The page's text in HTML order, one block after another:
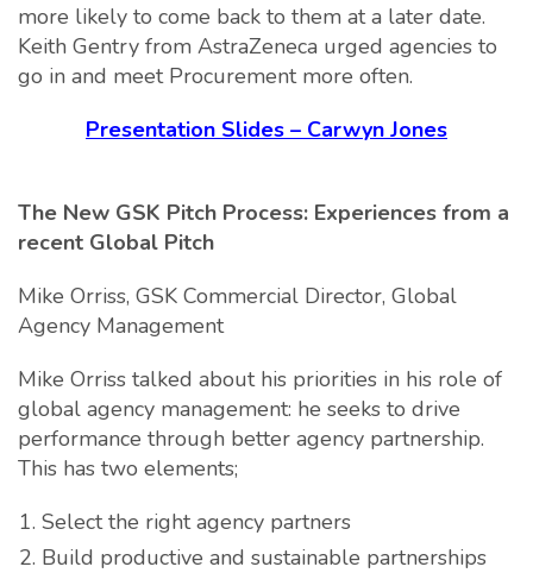
more likely to come back to them at a later date.
Keith Gentry from AstraZeneca urged agencies to
go in and meet Procurement more often.
Presentation Slides – Carwyn Jones
The New GSK Pitch Process: Experiences from a
recent Global Pitch
Mike Orriss, GSK Commercial Director, Global
Agency Management
Mike Orriss talked about his priorities in his role of
global agency management: he seeks to drive
performance through better agency partnership.
This has two elements;
Select the right agency partners
Build productive and sustainable partnerships